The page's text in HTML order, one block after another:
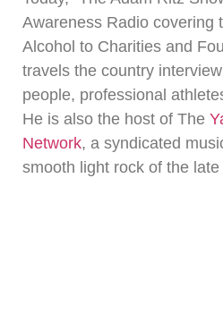
Awareness Radio covering
Alcohol to Charities and
travels the country
people, professional
He is also the host of The
Network, a syndicated
smooth light rock of the late